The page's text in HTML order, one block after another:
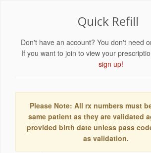
Quick Refill
Don't have an account? You don't need
If you want to join to view your
sign up!
Please Note: All rx numbers must
same patient as they are validated
provided birth date unless pass
as validation.